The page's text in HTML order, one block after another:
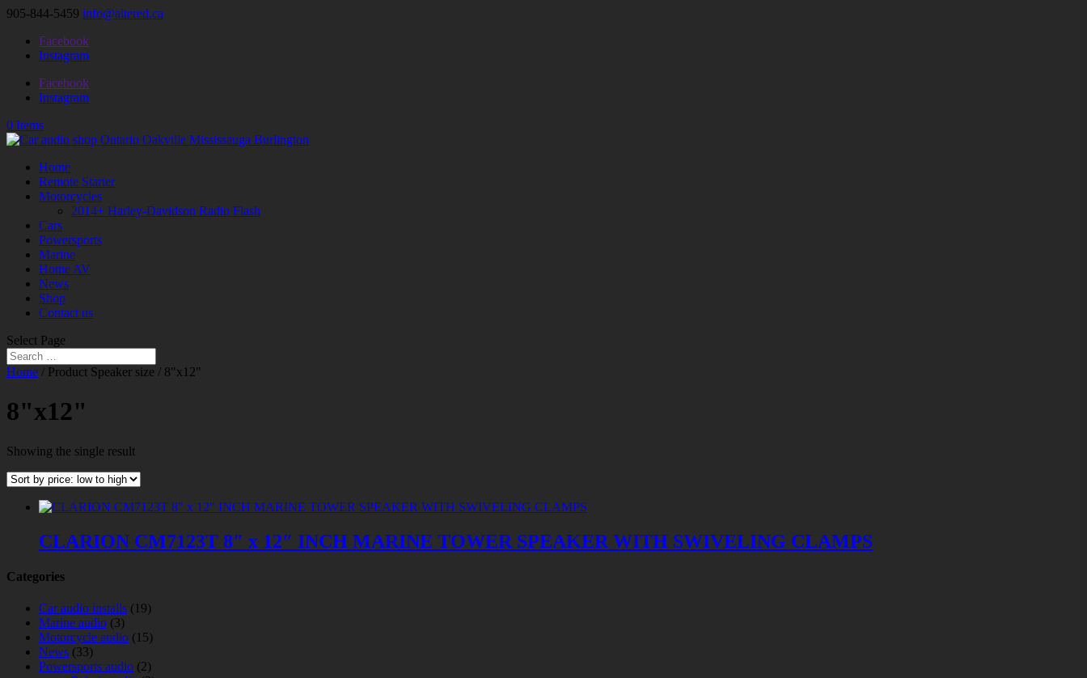
905-844-5459 info@altered.ca
Facebook
Instagram
Facebook
Instagram
0 Items
Home
Remote Starter
Motorcycles
2014+ Harley-Davidson Radio Flash
Cars
Powersports
Marine
Home AV
News
Shop
Contact us
Select Page
Home / Product Speaker size / 8"x12"
8"x12"
Showing the single result
CLARION CM7123T 8″ x 12″ INCH MARINE TOWER SPEAKER WITH SWIVELING CLAMPS
Categories
Car audio installs (19)
Marine audio (3)
Motorcycle audio (15)
News (33)
Powersports audio (2)